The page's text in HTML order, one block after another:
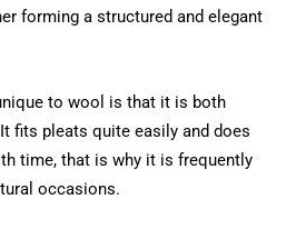
forming a structured and elegant
to wool is that it is both
fits pleats quite easily and does
time, that is why it is frequently
occasions.